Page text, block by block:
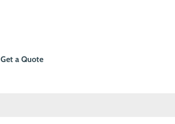
Get a Quote